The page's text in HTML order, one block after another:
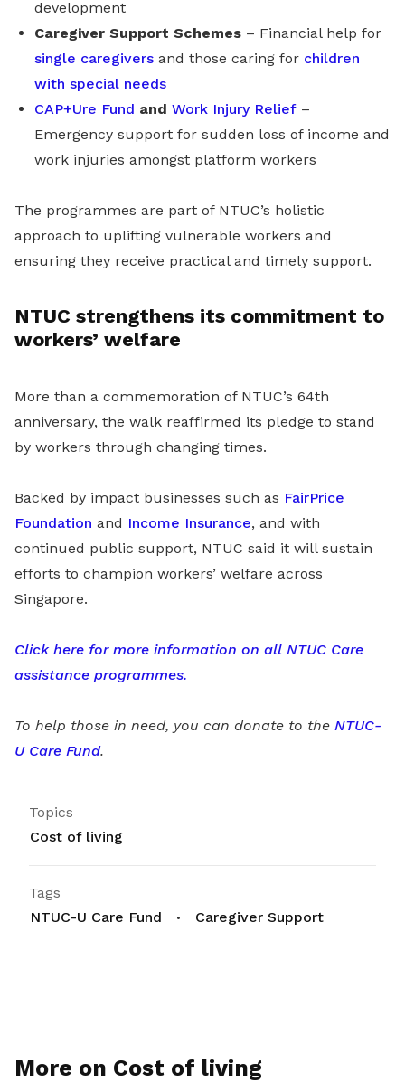
development
Caregiver Support Schemes – Financial help for
single caregivers and those caring for children
with special needs
CAP+Ure Fund and Work Injury Relief –
Emergency support for sudden loss of income and
work injuries amongst platform workers
The programmes are part of NTUC’s holistic
approach to uplifting vulnerable workers and
ensuring they receive practical and timely support.
NTUC strengthens its commitment to
workers’ welfare
More than a commemoration of NTUC’s 64th
anniversary, the walk reaffirmed its pledge to stand
by workers through changing times.
Backed by impact businesses such as FairPrice
Foundation and Income Insurance, and with
continued public support, NTUC said it will sustain
efforts to champion workers’ welfare across
Singapore.
Click here for more information on all NTUC Care
assistance programmes.
To help those in need, you can donate to the NTUC-
U Care Fund.
Topics
Cost of living
Tags
NTUC-U Care Fund
Caregiver Support
More on Cost of living